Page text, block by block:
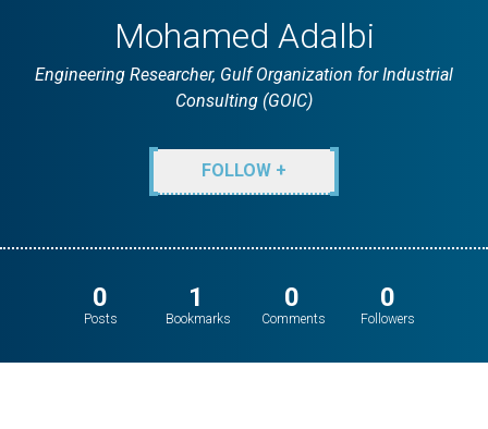
Mohamed Adalbi
Engineering Researcher, Gulf Organization for Industrial
Consulting (GOIC)
FOLLOW +
0
Posts
1
Bookmarks
0
Comments
0
Followers